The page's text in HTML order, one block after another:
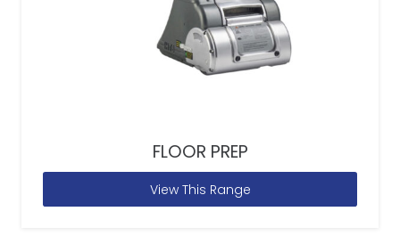
FLOOR PREP
View This Range